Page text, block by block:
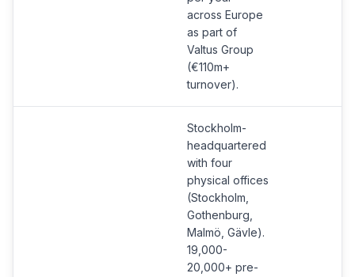
across Europe
as part of
Valtus Group
(€110m+
turnover).
Stockholm-
headquartered
with four
physical offices
(Stockholm,
Gothenburg,
Malmö, Gävle).
19,000-
20,000+ pre-